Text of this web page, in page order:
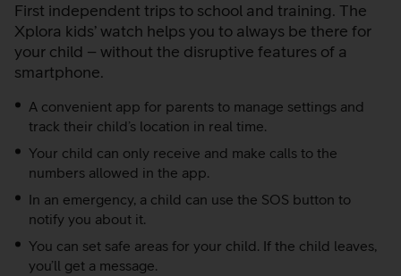
First independent trips to school and training. The
Xplora kids’ watch helps you to always be there for
your child – without the disruptive features of a
smartphone.
A convenient app for parents to manage settings and
track their child’s location in real time.
Your child can only receive and make calls to the
numbers allowed in the app.
In an emergency, a child can use the SOS button to
notify you about it.
You can set safe areas for your child. If the child leaves,
you’ll get a message.